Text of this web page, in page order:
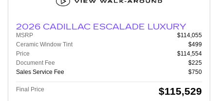
2026 CADILLAC ESCALADE LUXURY
MSRP
$114,055
Ceramic Window Tint
$499
Price
$114,554
Document Fee
$225
Sales Service Fee
$750
Final Price $115,529